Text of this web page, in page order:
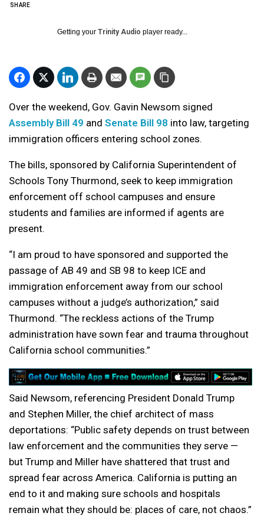
SHARE
Getting your Trinity Audio player ready...
Over the weekend, Gov. Gavin Newsom signed
Assembly Bill 49 and Senate Bill 98 into law, targeting
immigration officers entering school zones.
The bills, sponsored by California Superintendent of
Schools Tony Thurmond, seek to keep immigration
enforcement off school campuses and ensure
students and families are informed if agents are
present.
“I am proud to have sponsored and supported the
passage of AB 49 and SB 98 to keep ICE and
immigration enforcement away from our school
campuses without a judge’s authorization,” said
Thurmond. “The reckless actions of the Trump
administration have sown fear and trauma throughout
California school communities.”
Said Newsom, referencing President Donald Trump
and Stephen Miller, the chief architect of mass
deportations: “Public safety depends on trust between
law enforcement and the communities they serve —
but Trump and Miller have shattered that trust and
spread fear across America. California is putting an
end to it and making sure schools and hospitals
remain what they should be: places of care, not chaos.”